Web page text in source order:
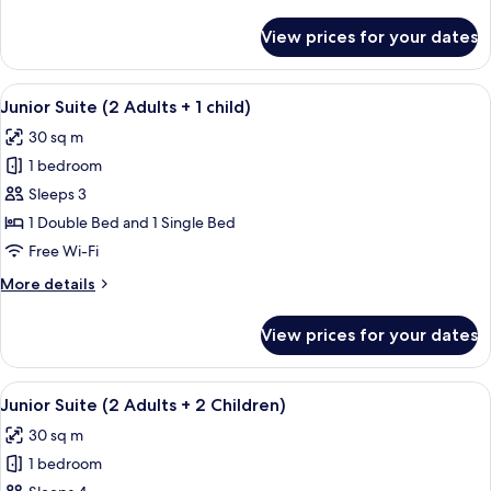
Suite
(2
Adults)
View prices for your dates
View
all
photos
for
Junior
Suite
(2
+
A modern living room with a grey
7
Junior Suite (2 Adults + 1 child)
30 sq m
1 bedroom
Sleeps 3
1 Double Bed and 1 Single Bed
Free Wi-Fi
More details
More
Suite
(2
Adults
child)
View prices for your dates
View
all
photos
for
A modern living room with a grey
7
Junior Suite (2 Adults + 2 Children)
30 sq m
1 bedroom